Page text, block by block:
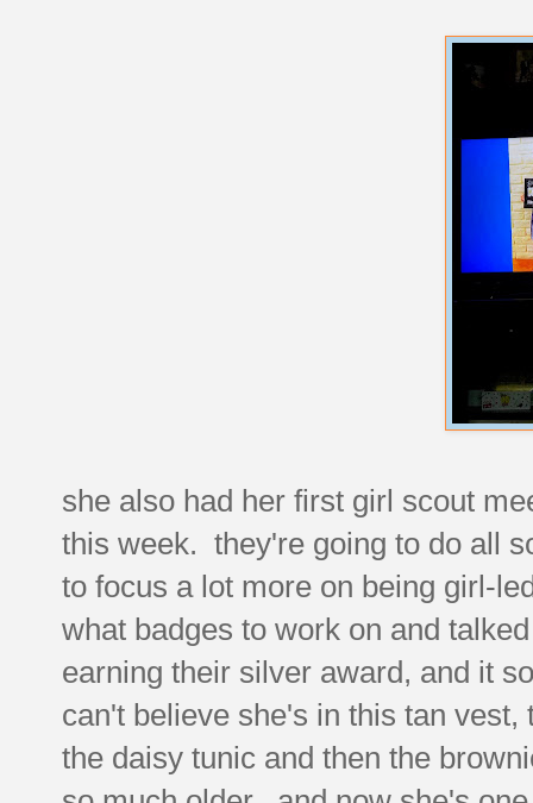
she also had her first girl scout
this week. they're going to do all
to focus a lot more on being girl-
what badges to work on and
earning their silver award, and it
can't believe she's in this tan
the daisy tunic and then the